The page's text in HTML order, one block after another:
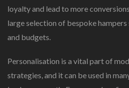
loyalty and lead to more
large selection of bespoke
and budgets.
Personalisation is a vital part of
strategies, and it can be used in